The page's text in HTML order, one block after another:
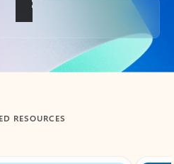
RESOURCES